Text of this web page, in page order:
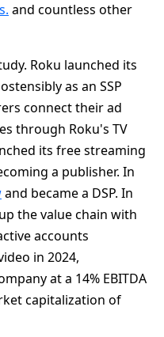
and countless other
Roku launched its
as an SSP
connect their ad
through Roku's TV
its free streaming
a publisher. In
and became a DSP. In
the value chain with
accounts
in 2024,
at a 14% EBITDA
capitalization of